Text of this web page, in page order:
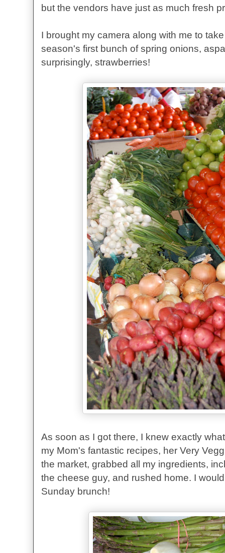
but the vendors have just as much fresh
I brought my camera along with me to
season's first bunch of spring onions,
surprisingly, strawberries!
As soon as I got there, I knew exactly
my Mom's fantastic recipes, her Very
the market, grabbed all my ingredients,
the cheese guy, and rushed home. I
Sunday brunch!